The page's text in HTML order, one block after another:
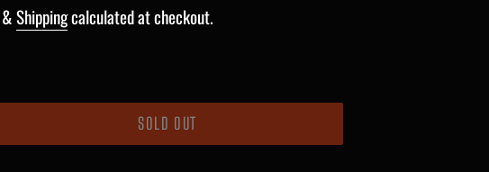
Shippingcalculated at checkout.
SOLD OUT